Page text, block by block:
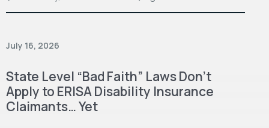
July 16, 2026
State Level “Bad Faith” Laws Don’t
Apply to ERISA Disability Insurance
Claimants… Yet